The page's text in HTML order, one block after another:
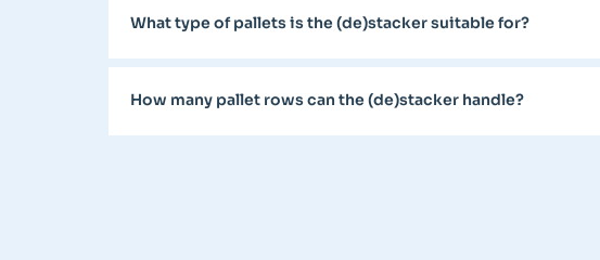
What type of pallets is the (de)stacker suitable for?
How many pallet rows can the (de)stacker handle?